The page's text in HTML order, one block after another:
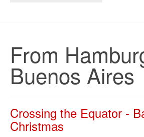
From
Buenos Aires
Crossing the Equator -
Christmas